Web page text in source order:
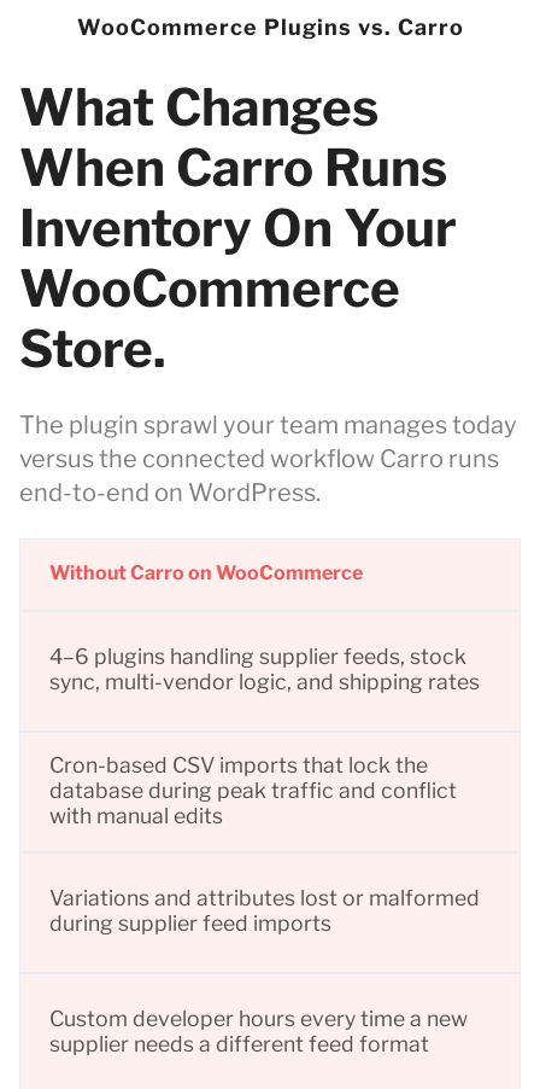
WooCommerce Plugins vs. Carro
What Changes
When Carro Runs
Inventory On Your
WooCommerce
Store.
The plugin sprawl your team manages today
versus the connected workflow Carro runs
end-to-end on WordPress.
Without Carro on WooCommerce
4–6 plugins handling supplier feeds, stock
sync, multi-vendor logic, and shipping rates
Cron-based CSV imports that lock the
database during peak traffic and conflict
with manual edits
Variations and attributes lost or malformed
during supplier feed imports
Custom developer hours every time a new
supplier needs a different feed format